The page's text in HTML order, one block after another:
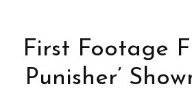
First Footage
Punisher’